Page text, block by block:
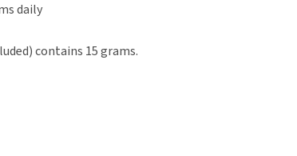
daily
contains 15 grams.